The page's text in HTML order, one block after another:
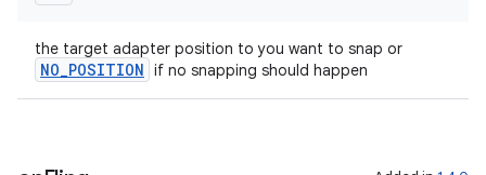
the target adapter position to you want to snap or
NO_POSITION if no snapping should happen